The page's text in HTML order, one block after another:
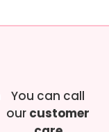
You can call
our customer